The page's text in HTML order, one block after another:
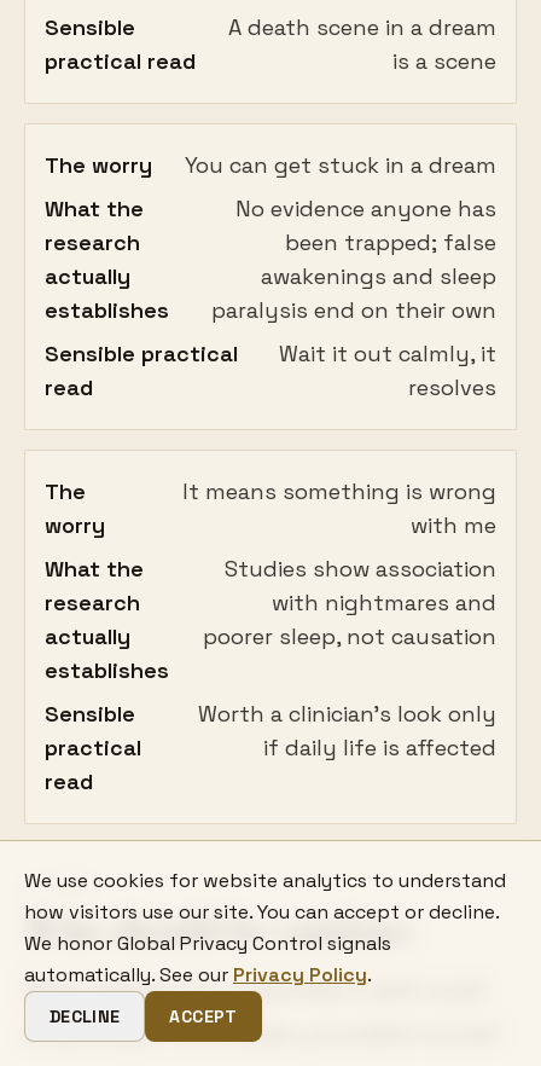
Sensible
practical read
A death scene in a dream
is a scene
The worry
You can get stuck in a dream
What the
research
actually
establishes
No evidence anyone has
been trapped; false
awakenings and sleep
paralysis end on their own
Sensible practical
read
Wait it out calmly, it
resolves
The
worry
It means something is wrong
with me
What the
research
actually
establishes
Studies show association
with nightmares and
poorer sleep, not causation
Sensible
practical
read
Worth a clinician's look only
if daily life is affected
06
Who should be cautious
Most people can experiment with lucid
dreaming at low stakes, provided normal
We use cookies for website analytics to understand
how visitors use our site. You can accept or decline.
We honor Global Privacy Control signals
automatically. See our Privacy Policy.
DECLINE ACCEPT